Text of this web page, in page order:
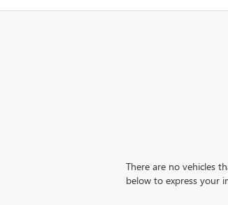
There are no vehicles
below to express your